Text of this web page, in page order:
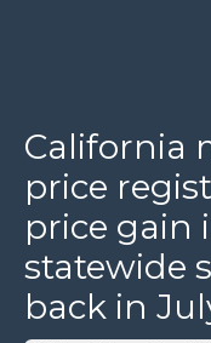
California
price
price gain
statewide
back in